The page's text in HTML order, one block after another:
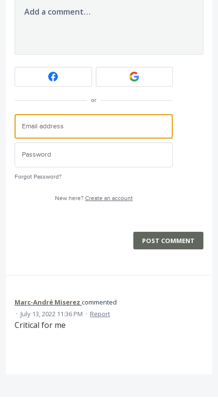
Add a comment…
or
Forgot Password?
New here? Create an account
POST COMMENT
Marc-André Miserez commented
· July 13, 2022 11:36 PM · Report
Critical for me